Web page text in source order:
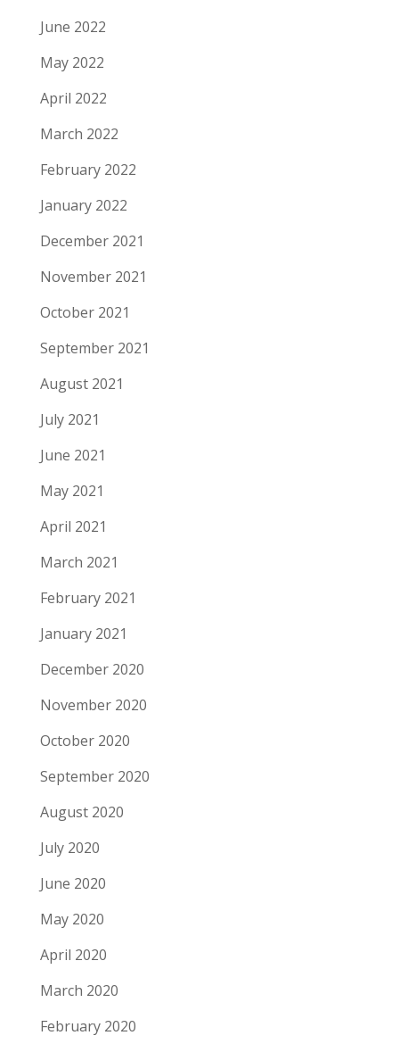
June 2022
May 2022
April 2022
March 2022
February 2022
January 2022
December 2021
November 2021
October 2021
September 2021
August 2021
July 2021
June 2021
May 2021
April 2021
March 2021
February 2021
January 2021
December 2020
November 2020
October 2020
September 2020
August 2020
July 2020
June 2020
May 2020
April 2020
March 2020
February 2020